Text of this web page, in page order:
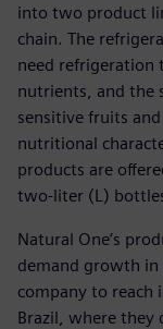
into two product
chain. The
need refrigeration
nutrients, and the
sensitive fruits
nutritional
products are
two-liter (L)
Natural One’s
demand growth in
company to
Brazil, where they